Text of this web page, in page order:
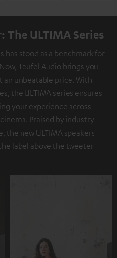
The ULTIMA Series
has stood as a benchmark for
Teufel Audio brings you
an unbeatable price. With
the ULTIMA series ensures
your experience across
Praised by industry
the new ULTIMA speakers
label above the tweeter.